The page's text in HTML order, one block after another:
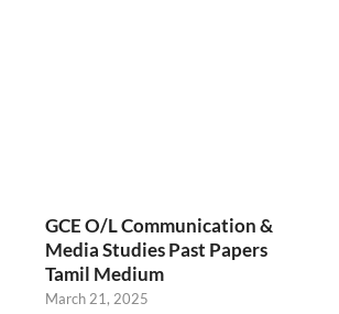
GCE O/L Communication &
Media Studies Past Papers
Tamil Medium
March 21, 2025